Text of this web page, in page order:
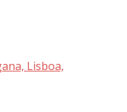
Lisboa,